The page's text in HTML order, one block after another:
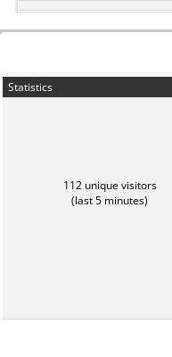
Statistics
112 unique visitors
(last 5 minutes)